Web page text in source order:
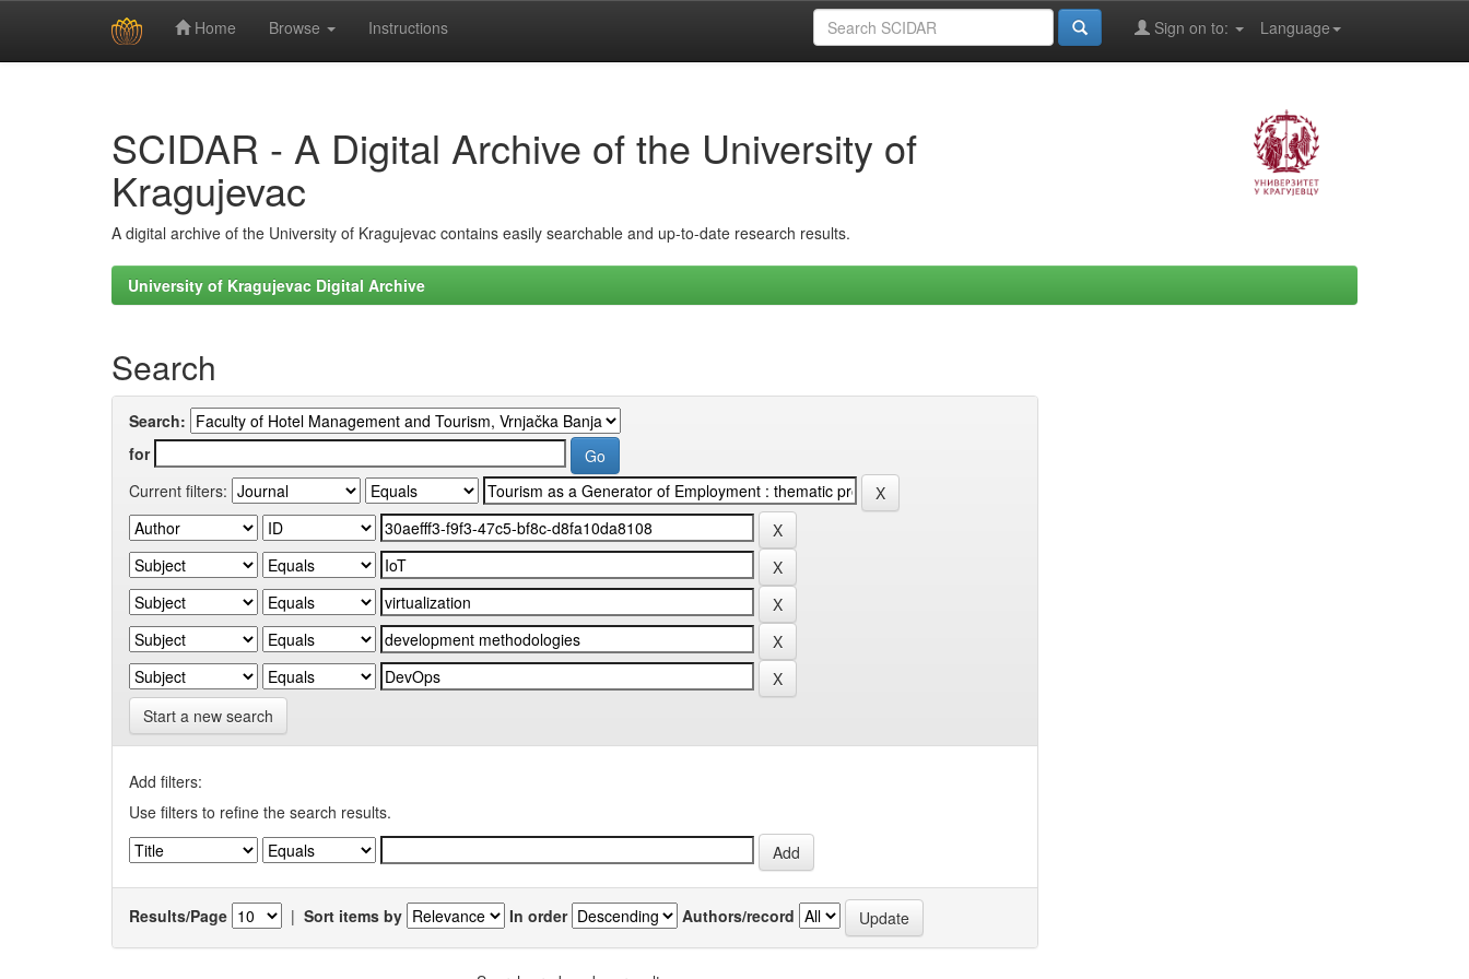
Home Browse Instructions Language
Sign on to:
SCIDAR - A Digital Archive of the University of
Kragujevac
A digital archive of the University of Kragujevac contains easily searchable and up-to-date research results.
University of Kragujevac Digital Archive
Search
Search:
for
Current filters:
Start a new search
Add filters:
Use filters to refine the search results.
Results/Page | Sort items by In order Authors/record